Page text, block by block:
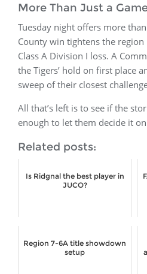
More Than Just a
Tuesday night offers more
County win tightens the
Class A Division I loss. A
the Tigers’ hold on first place
sweep of their closest
All that’s left is to see if the
enough to let them decide it
Related posts:
Is Ridgnal the best player in
JUCO?
Region 7-6A title showdown
setup